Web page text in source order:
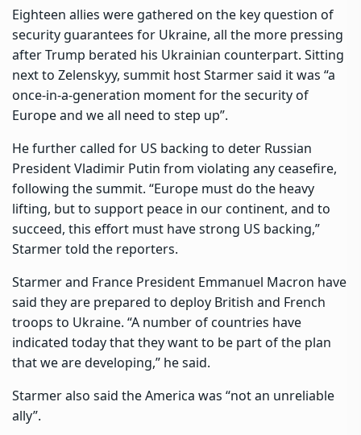
Eighteen allies were gathered on the key question of
security guarantees for Ukraine, all the more pressing
after Trump berated his Ukrainian counterpart. Sitting
next to Zelenskyy, summit host Starmer said it was “a
once-in-a-generation moment for the security of
Europe and we all need to step up”.
He further called for US backing to deter Russian
President Vladimir Putin from violating any ceasefire,
following the summit. “Europe must do the heavy
lifting, but to support peace in our continent, and to
succeed, this effort must have strong US backing,”
Starmer told the reporters.
Starmer and France President Emmanuel Macron have
said they are prepared to deploy British and French
troops to Ukraine. “A number of countries have
indicated today that they want to be part of the plan
that we are developing,” he said.
Starmer also said the America was “not an unreliable
ally”.